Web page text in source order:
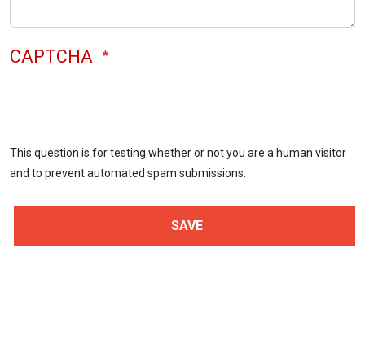
CAPTCHA
This question is for testing whether or not you are a human visitor
and to prevent automated spam submissions.